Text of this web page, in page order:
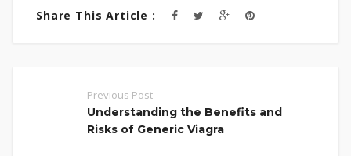
Share This Article :
Previous Post
Understanding the Benefits and
Risks of Generic Viagra